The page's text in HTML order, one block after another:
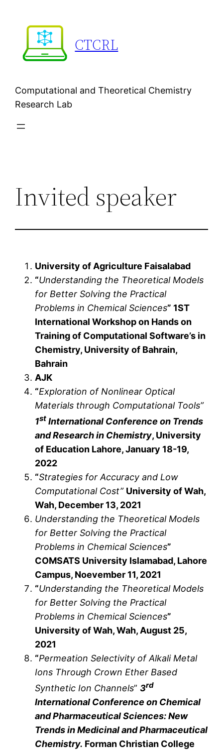
content
CTCRL
Computational and Theoretical Chemistry
Research Lab
Invited speaker
University of Agriculture Faisalabad
“Understanding the Theoretical Models
for Better Solving the Practical
Problems in Chemical Sciences” 1ST
International Workshop on Hands on
Training of Computational Software’s in
Chemistry, University of Bahrain,
Bahrain
AJK
“Exploration of Nonlinear Optical
Materials through Computational Tools”
1st International Conference on Trends
and Research in Chemistry, University
of Education Lahore, January 18-19,
2022
“Strategies for Accuracy and Low
Computational Cost” University of Wah,
Wah, December 13, 2021
Understanding the Theoretical Models
for Better Solving the Practical
Problems in Chemical Sciences”
COMSATS University Islamabad, Lahore
Campus, Noevember 11, 2021
“Understanding the Theoretical Models
for Better Solving the Practical
Problems in Chemical Sciences”
University of Wah, Wah, August 25,
2021
“Permeation Selectivity of Alkali Metal
Ions Through Crown Ether Based
Synthetic Ion Channels”3rd
International Conference on Chemical
and Pharmaceutical Sciences: New
Trends in Medicinal and Pharmaceutical
Chemistry. Forman Christian College